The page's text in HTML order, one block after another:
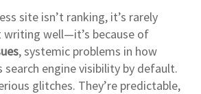
site isn’t ranking, it’s rarely
writing well—it’s because of
,systemic problems in how
search engine visibility by default.
glitches. They’re predictable,